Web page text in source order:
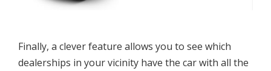
Finally, a clever feature allows you to see which
dealerships in your vicinity have the car with all the